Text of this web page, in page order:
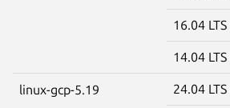
16.04 LTS
14.04 LTS
linux-gcp-5.19 24.04 LTS